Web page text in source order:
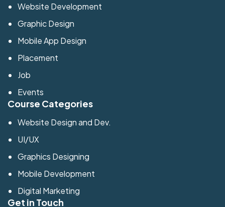
Website Development
Graphic Design
Mobile App Design
Placement
Job
Events
Course Categories
Website Design and Dev.
UI/UX
Graphics Designing
Mobile Development
Digital Marketing
Get in Touch